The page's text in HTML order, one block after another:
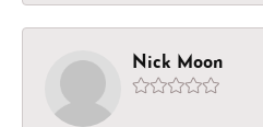
Nick Moon